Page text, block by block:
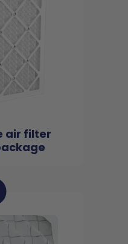
air filter